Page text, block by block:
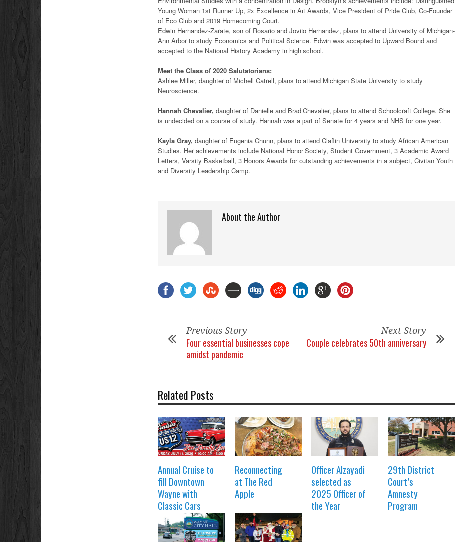
Young Woman 1st Runner Up, 2x Excellence in Art Awards, Vice President of Pride Club, Co-Founder
of Eco Club and 2019 Homecoming Court.
Edwin Hernandez-Zarate, son of Rosario and Jovito Hernandez, plans to attend University of Michigan-
Ann Arbor to study Economics and Political Science. Edwin was accepted to Upward Bound and
accepted to the National History Academy in high school.
Meet the Class of 2020 Salutatorians:
Ashlee Miller, daughter of Michell Catrell, plans to attend Michigan State University to study
Neuroscience.
Hannah Chevalier, daughter of Danielle and Brad Chevalier, plans to attend Schoolcraft College. She
is undecided on a course of study. Hannah was a part of Senate for 4 years and NHS for one year.
Kayla Gray, daughter of Eugenia Chunn, plans to attend Claflin University to study African American
Studies. Her achievements include National Honor Society, Student Government, 3 Academic Award
Letters, Varsity Basketball, 3 Honors Awards for outstanding achievements in a subject, Civitan Youth
and Diversity Leadership Camp.
About the Author
Previous Story
Four essential businesses cope
amidst pandemic
Next Story
Couple celebrates 50th anniversary
Related Posts
Annual Cruise to
fill Downtown
Wayne with
Classic Cars
Reconnecting
at The Red
Apple
Officer Alzayadi
selected as
2025 Officer of
the Year
29th District
Court’s
Amnesty
Program